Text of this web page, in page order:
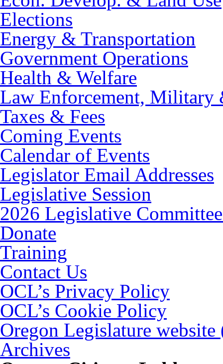
Elections
Energy & Transportation
Government Operations
Health & Welfare
Law Enforcement, Military
Taxes & Fees
Coming Events
Calendar of Events
Legislator Email Addresses
Legislative Session
2026 Legislative
Donate
Training
Contact Us
OCL’s Privacy Policy
OCL’s Cookie Policy
Oregon Legislature
Archives